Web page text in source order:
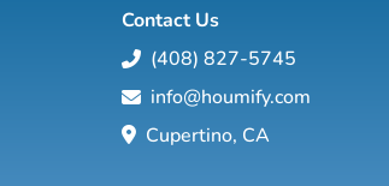
Contact Us
(408) 827-5745
info@houmify.com
Cupertino, CA